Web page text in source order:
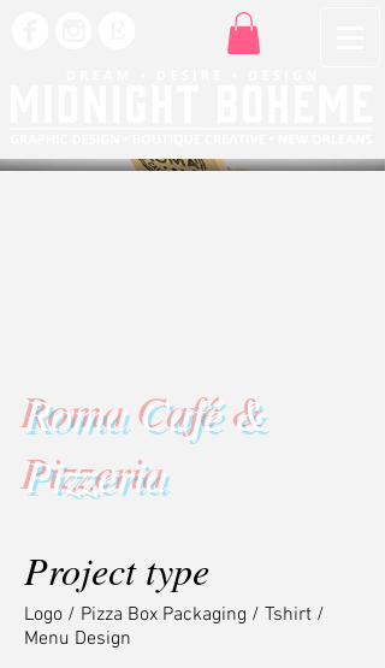
Roma Café &
Pizzeria
Project type
Logo / Pizza Box Packaging / Tshirt /
Menu Design